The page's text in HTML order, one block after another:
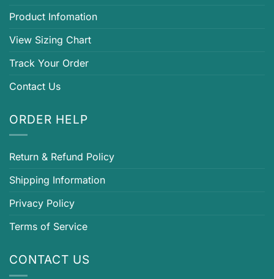
Product Infomation
View Sizing Chart
Track Your Order
Contact Us
ORDER HELP
Return & Refund Policy
Shipping Information
Privacy Policy
Terms of Service
CONTACT US